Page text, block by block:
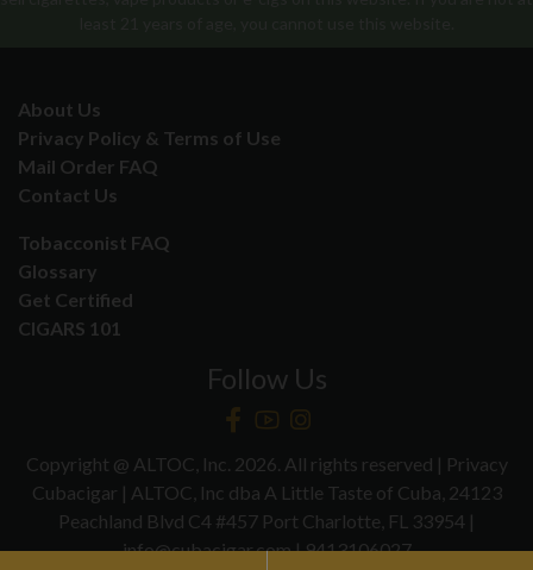
About Us
Privacy Policy & Terms of Use
Mail Order FAQ
Contact Us
Tobacconist FAQ
Glossary
Get Certified
CIGARS 101
Follow Us
Copyright @ ALTOC, Inc. 2026. All rights reserved | Privacy
Cubacigar | ALTOC, Inc dba A Little Taste of Cuba, 24123
Peachland Blvd C4 #457 Port Charlotte, FL 33954 |
info@cubacigar.com | 9413106027